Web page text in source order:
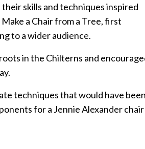
skills and techniques inspired
a Chair from a Tree, first
to a wider audience.
in the Chilterns and
techniques that would have been
for a Jennie Alexander chair